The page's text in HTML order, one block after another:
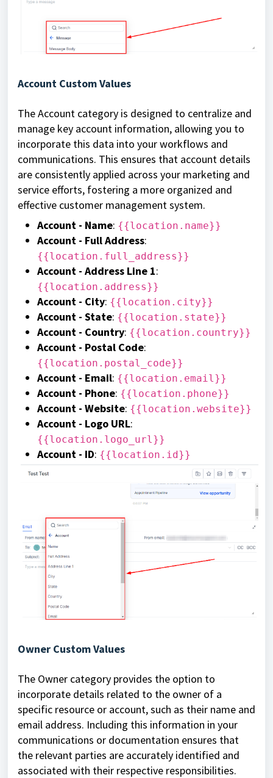
Account Custom Values
The Account category is designed to centralize and
manage key account information, allowing you to
incorporate this data into your workflows and
communications. This ensures that account details
are consistently applied across your marketing and
service efforts, fostering a more organized and
effective customer management system.
Account - Name: {{location.name}}
Account - Full Address:
{{location.full_address}}
Account - Address Line 1:
{{location.address}}
Account - City: {{location.city}}
Account - State: {{location.state}}
Account - Country: {{location.country}}
Account - Postal Code:
{{location.postal_code}}
Account - Email: {{location.email}}
Account - Phone: {{location.phone}}
Account - Website: {{location.website}}
Account - Logo URL:
{{location.logo_url}}
Account - ID: {{location.id}}
Owner Custom Values
The Owner category provides the option to
incorporate details related to the owner of a
specific resource or account, such as their name and
email address. Including this information in your
communications or documentation ensures that
the relevant parties are accurately identified and
associated with their respective responsibilities.